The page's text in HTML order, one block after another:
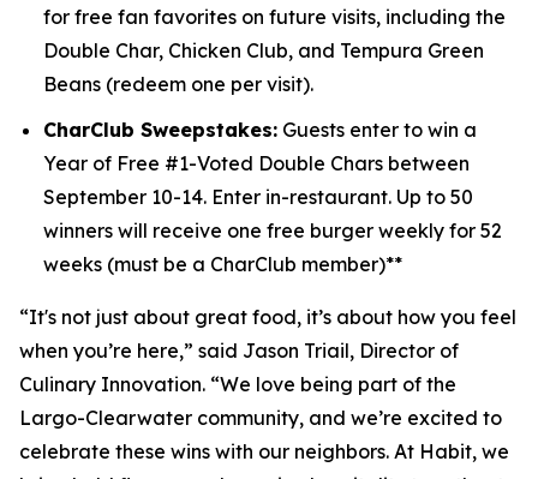
for free fan favorites on future visits, including the
Double Char, Chicken Club, and Tempura Green
Beans (redeem one per visit).
CharClub Sweepstakes: Guests enter to win a
Year of Free #1-Voted Double Chars between
September 10-14. Enter in-restaurant. Up to 50
winners will receive one free burger weekly for 52
weeks (must be a CharClub member)**
“It's not just about great food, it’s about how you feel
when you’re here,” said Jason Triail, Director of
Culinary Innovation. “We love being part of the
Largo-Clearwater community, and we’re excited to
celebrate these wins with our neighbors. At Habit, we